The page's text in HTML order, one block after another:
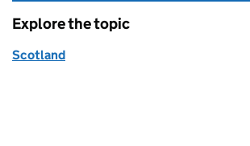
Explore the topic
Scotland